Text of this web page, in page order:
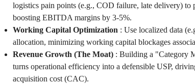
logistics pain points (e.g., COD failure, late delivery) to
boosting EBITDA margins by 3-5%.
Working Capital Optimization : Use localized data
allocation, minimizing working capital blockages
Revenue Growth (The Moat): Building a "Category
turns operational efficiency into a defensible USP,
acquisition cost (CAC).